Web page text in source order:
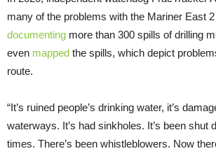
many of the problems with the Mariner East
documenting more than 300 spills of drilling
even mapped the spills, which depict
route.
“It’s ruined people’s drinking water, it’s
waterways. It’s had sinkholes. It’s been shut
times. There’s been whistleblowers. Now